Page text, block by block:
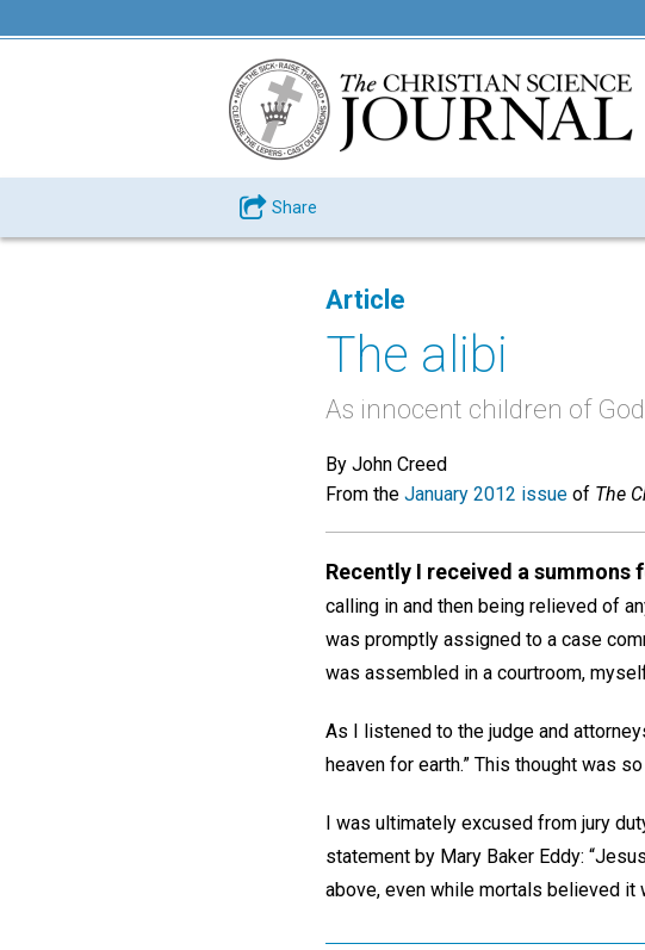
Share
Article
The alibi
As innocent children of
By John Creed
From the January 2012 issue of The
Recently I received a summons
calling in and then being relieved of
was promptly assigned to a case
was assembled in a courtroom,
As I listened to the judge and
heaven for earth.” This thought was
I was ultimately excused from jury
statement by Mary Baker Eddy:
above, even while mortals believed it